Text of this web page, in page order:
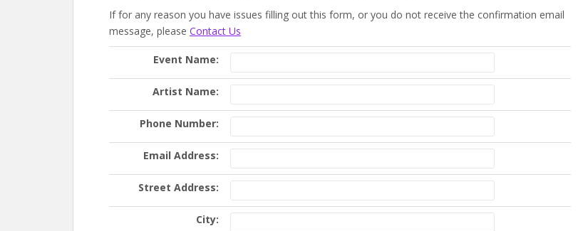
If for any reason you have issues filling out this form, or you do not receive the confirmation email
message, please Contact Us
Event Name:
Artist Name:
Phone Number:
Email Address:
Street Address:
City: